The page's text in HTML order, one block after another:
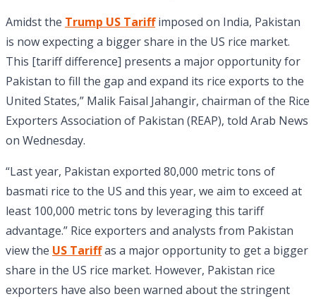
Amidst the Trump US Tariffimposed on India, Pakistan
is now expecting a bigger share in the US rice market.
This [tariff difference] presents a major opportunity for
Pakistan to fill the gap and expand its rice exports to the
United States,” Malik Faisal Jahangir, chairman of the Rice
Exporters Association of Pakistan (REAP), told Arab News
on Wednesday.
“Last year, Pakistan exported 80,000 metric tons of
basmati rice to the US and this year, we aim to exceed at
least 100,000 metric tons by leveraging this tariff
advantage.” Rice exporters and analysts from Pakistan
view the US Tariffas a major opportunity to get a bigger
share in the US rice market. However, Pakistan rice
exporters have also been warned about the stringent